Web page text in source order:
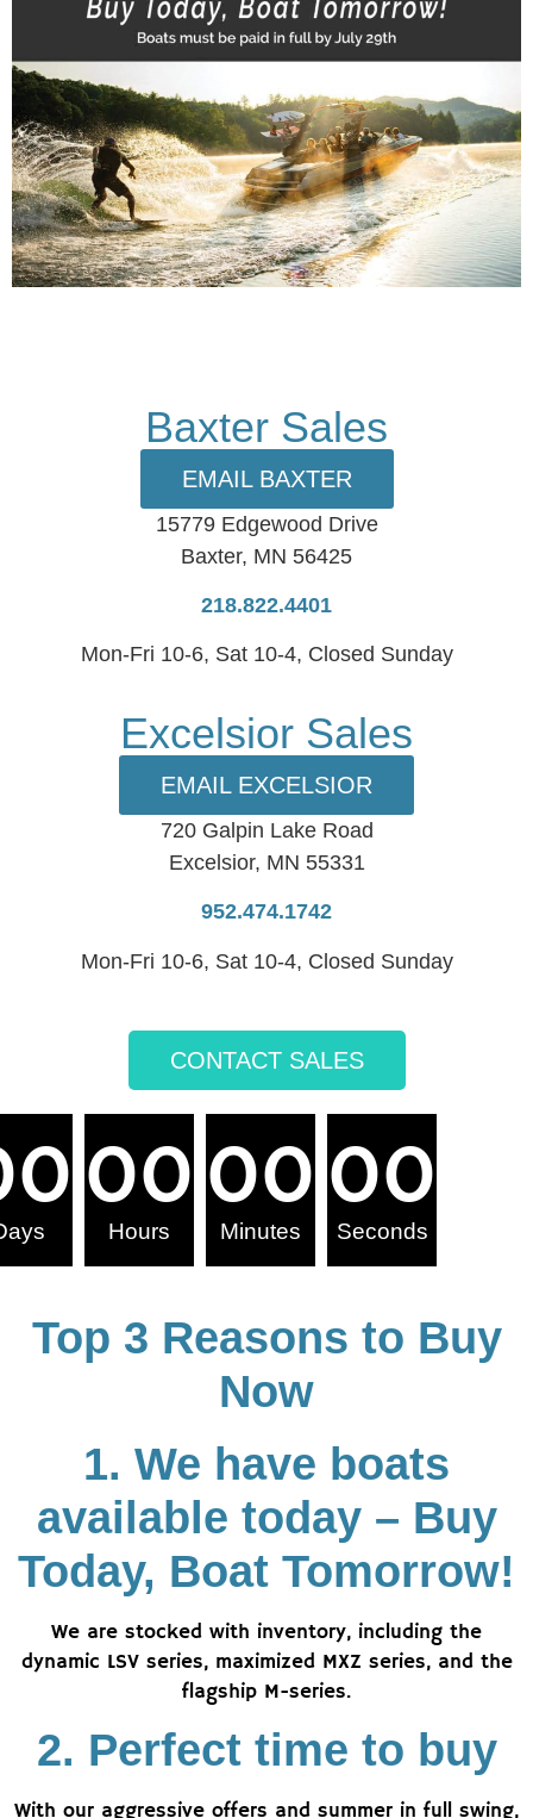
Baxter Sales
EMAIL BAXTER
15779 Edgewood Drive
Baxter, MN 56425
218.822.4401
Mon-Fri 10-6, Sat 10-4, Closed Sunday
Excelsior Sales
EMAIL EXCELSIOR
720 Galpin Lake Road
Excelsior, MN 55331
952.474.1742
Mon-Fri 10-6, Sat 10-4, Closed Sunday
CONTACT SALES
00
Hours
00
Minutes
00
Seconds
Top 3 Reasons to Buy
Now
1. We have boats
available today – Buy
Today, Boat Tomorrow!
We are stocked with inventory, including the
dynamic LSV series, maximized MXZ series, and the
flagship M-series.
2. Perfect time to buy
With our aggressive offers and summer in full swing,